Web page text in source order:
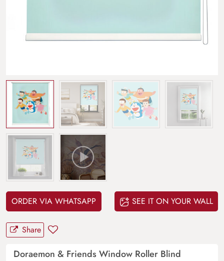
ORDER VIA WHATSAPP SEE IT ON YOUR WALL
Share
Doraemon & Friends Window Roller Blind